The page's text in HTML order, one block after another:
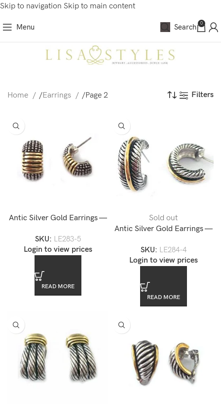
Skip to navigation Skip to main content
Menu Search 0
Home /Earrings /Page 2 Filters
Antic Silver Gold Earrings —
SKU: LE283-5
Login to view prices
READ MORE
Sold out
Antic Silver Gold Earrings —
SKU: LE284-4
Login to view prices
READ MORE